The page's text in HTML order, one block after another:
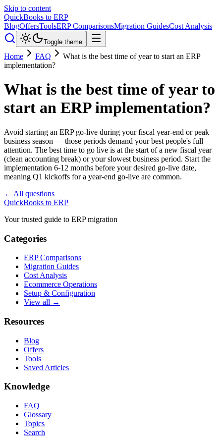
Skip to content
QuickBooks to ERP
BlogOffersToolsERP ComparisonsMigration GuidesCost Analysis
Toggle theme
Home FAQ
What is the best time of year to start an ERP
implementation?
What is the best time of year to
start an ERP implementation?
Avoid starting an ERP go-live during your fiscal year-end or peak
business season — those periods demand your best people's full
attention. The best time to go live is at the start of a new fiscal year
(clean accounting break) or your slowest business period. Start the
implementation 6-12 months before your desired go-live date,
meaning Q1 kickoffs for a year-end go-live are common.
← All questions
QuickBooks to ERP
Your trusted guide to ERP migration
Categories
ERP Comparisons
Migration Guides
Cost Analysis
Ecommerce Operations
Setup & Configuration
View all →
Resources
Blog
Offers
Tools
Saved Articles
Knowledge
FAQ
Glossary
Topics
Search